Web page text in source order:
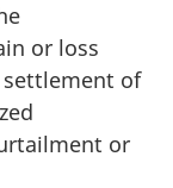
or loss
of
or